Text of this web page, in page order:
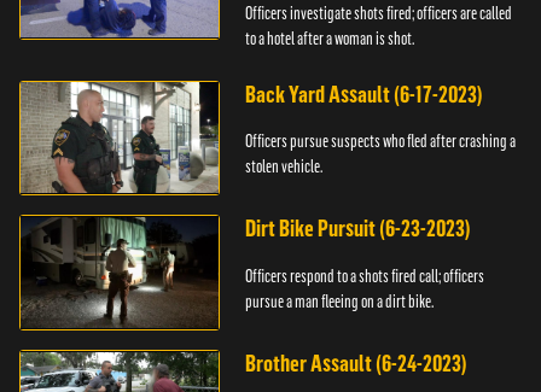
Officers investigate shots fired; officers are called
to a hotel after a woman is shot.
Back Yard Assault (6-17-2023)
Officers pursue suspects who fled after crashing a
stolen vehicle.
Dirt Bike Pursuit (6-23-2023)
Officers respond to a shots fired call; officers
pursue a man fleeing on a dirt bike.
Brother Assault (6-24-2023)